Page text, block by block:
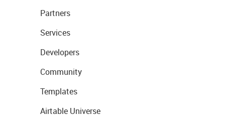
Partners
Services
Developers
Community
Templates
Airtable Universe